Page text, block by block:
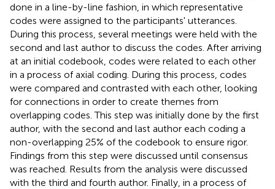
done in a line-by-line fashion, in which representative
codes were assigned to the participants' utterances.
During this process, several meetings were held with the
second and last author to discuss the codes. After arriving
at an initial codebook, codes were related to each other
in a process of axial coding. During this process, codes
were compared and contrasted with each other, looking
for connections in order to create themes from
overlapping codes. This step was initially done by the first
author, with the second and last author each coding a
non-overlapping 25% of the codebook to ensure rigor.
Findings from this step were discussed until consensus
was reached. Results from the analysis were discussed
with the third and fourth author. Finally, in a process of